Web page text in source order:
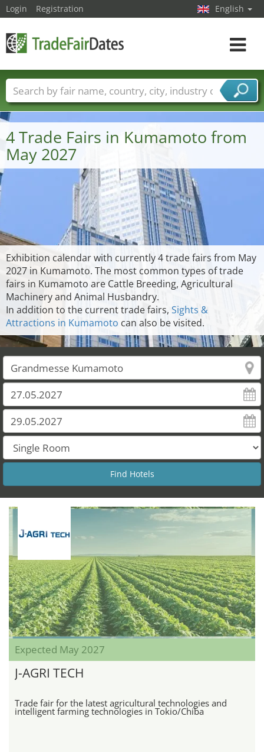
4 Trade Fairs in Kumamoto from
May 2027
Exhibition calendar with currently 4 trade fairs from May
2027 in Kumamoto. The most common types of trade
fairs in Kumamoto are Cattle Breeding, Agricultural
Machinery and Animal Husbandry.
In addition to the current trade fairs, Sights &
Attractions in Kumamoto can also be visited.
Expected May 2027
J-AGRI TECH
Trade fair for the latest agricultural technologies and
intelligent farming technologies in Tokio/Chiba
Login Registration English
Toggle
Trade fair names Countries
Cities
Fair sectors
Service provider sectors